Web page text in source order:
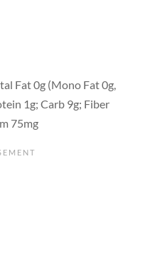
Fat 0g (Mono Fat 0g,
1g; Carb 9g; Fiber
75mg